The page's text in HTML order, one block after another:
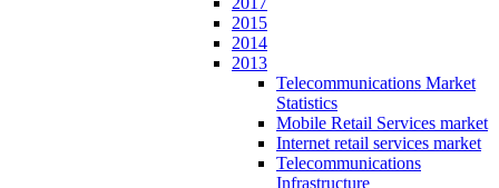
2015
2014
2013
Telecommunications Market
Statistics
Mobile Retail Services market
Internet retail services market
Telecommunications
Infrastructure